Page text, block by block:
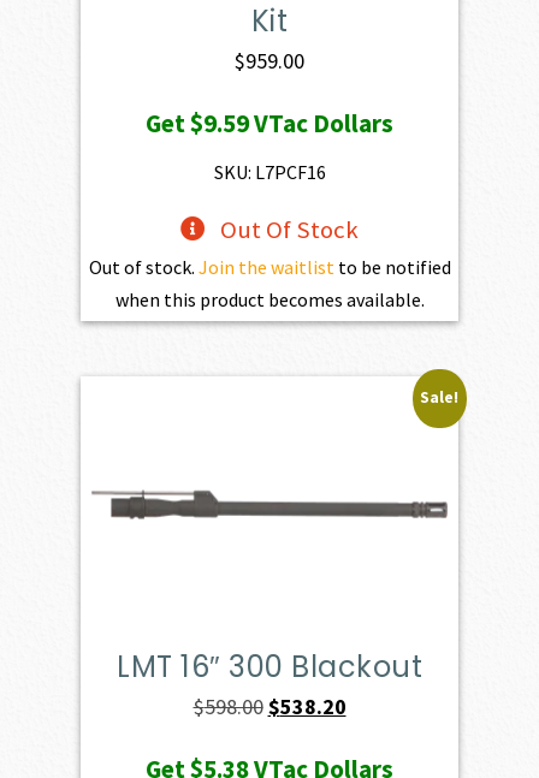
Kit
$959.00
Get$9.59VTac Dollars
SKU: L7PCF16
Out Of Stock
Out of stock. Join the waitlistto be notified
when this product becomes available.
Sale!
LMT 16″ 300 Blackout
$598.00Original
$538.20Current
Get$5.38VTac Dollars